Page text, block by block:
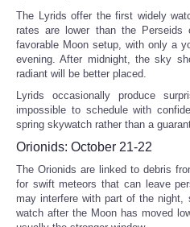
The Lyrids offer the first widely
rates are lower than the
favorable Moon setup, with only a
evening. After midnight, the sky
radiant will be better placed.
Lyrids occasionally produce
impossible to schedule with
spring skywatch rather than a
Orionids: October 21-22
The Orionids are linked to debris
for swift meteors that can leave
may interfere with part of the
watch after the Moon has moved